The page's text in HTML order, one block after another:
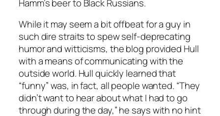
Hamm’s beer to Black Russians.
While it may seem a bit offbeat for a guy in
such dire straits to spew self-deprecating
humor and witticisms, the blog provided Hull
with a means of communicating with the
outside world. Hull quickly learned that
“funny” was, in fact, all people wanted. “They
didn’t want to hear about what I had to go
through during the day,” he says with no hint